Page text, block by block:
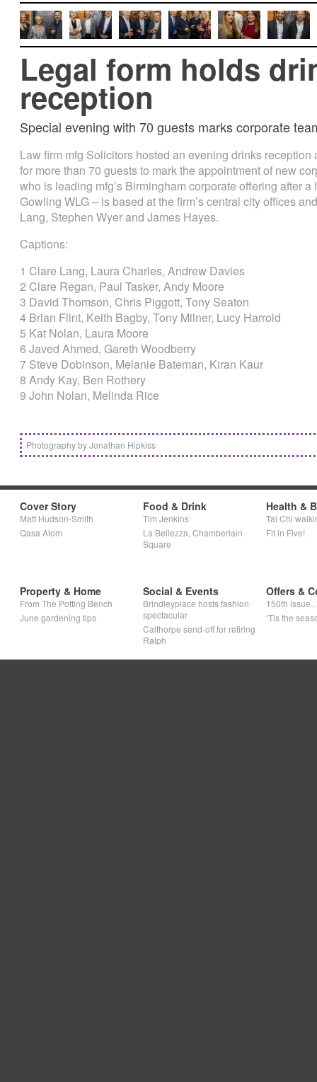
Legal form holds
reception
Special evening with 70 guests marks corporate
Law firm mfg Solicitors hosted an evening drinks
for more than 70 guests to mark the appointment of new
who is leading mfg’s Birmingham corporate offering after
Gowling WLG – is based at the firm’s central city offices
Lang, Stephen Wyer and James Hayes.
Captions:
1 Clare Lang, Laura Charles, Andrew Davies
2 Clare Regan, Paul Tasker, Andy Moore
3 David Thomson, Chris Piggott, Tony Seaton
4 Brian Flint, Keith Bagby, Tony Milner, Lucy Harrold
5 Kat Nolan, Laura Moore
6 Javed Ahmed, Gareth Woodberry
7 Steve Dobinson, Melanie Bateman, Kiran Kaur
8 Andy Kay, Ben Rothery
9 John Nolan, Melinda Rice
Photography by Jonathan Hipkiss
Cover Story
Matt Hudson-Smith
Qasa Alom
Food & Drink
Tim Jenkins
La Bellezza, Chamberlain
Square
Health &
Tai Chi
Fit in Five!
Property & Home
From The Potting Bench
June gardening tips
Social & Events
Brindleyplace hosts fashion
spectacular
Calthorpe send-off for retiring
Ralph
Offers &
150th
‘Tis the